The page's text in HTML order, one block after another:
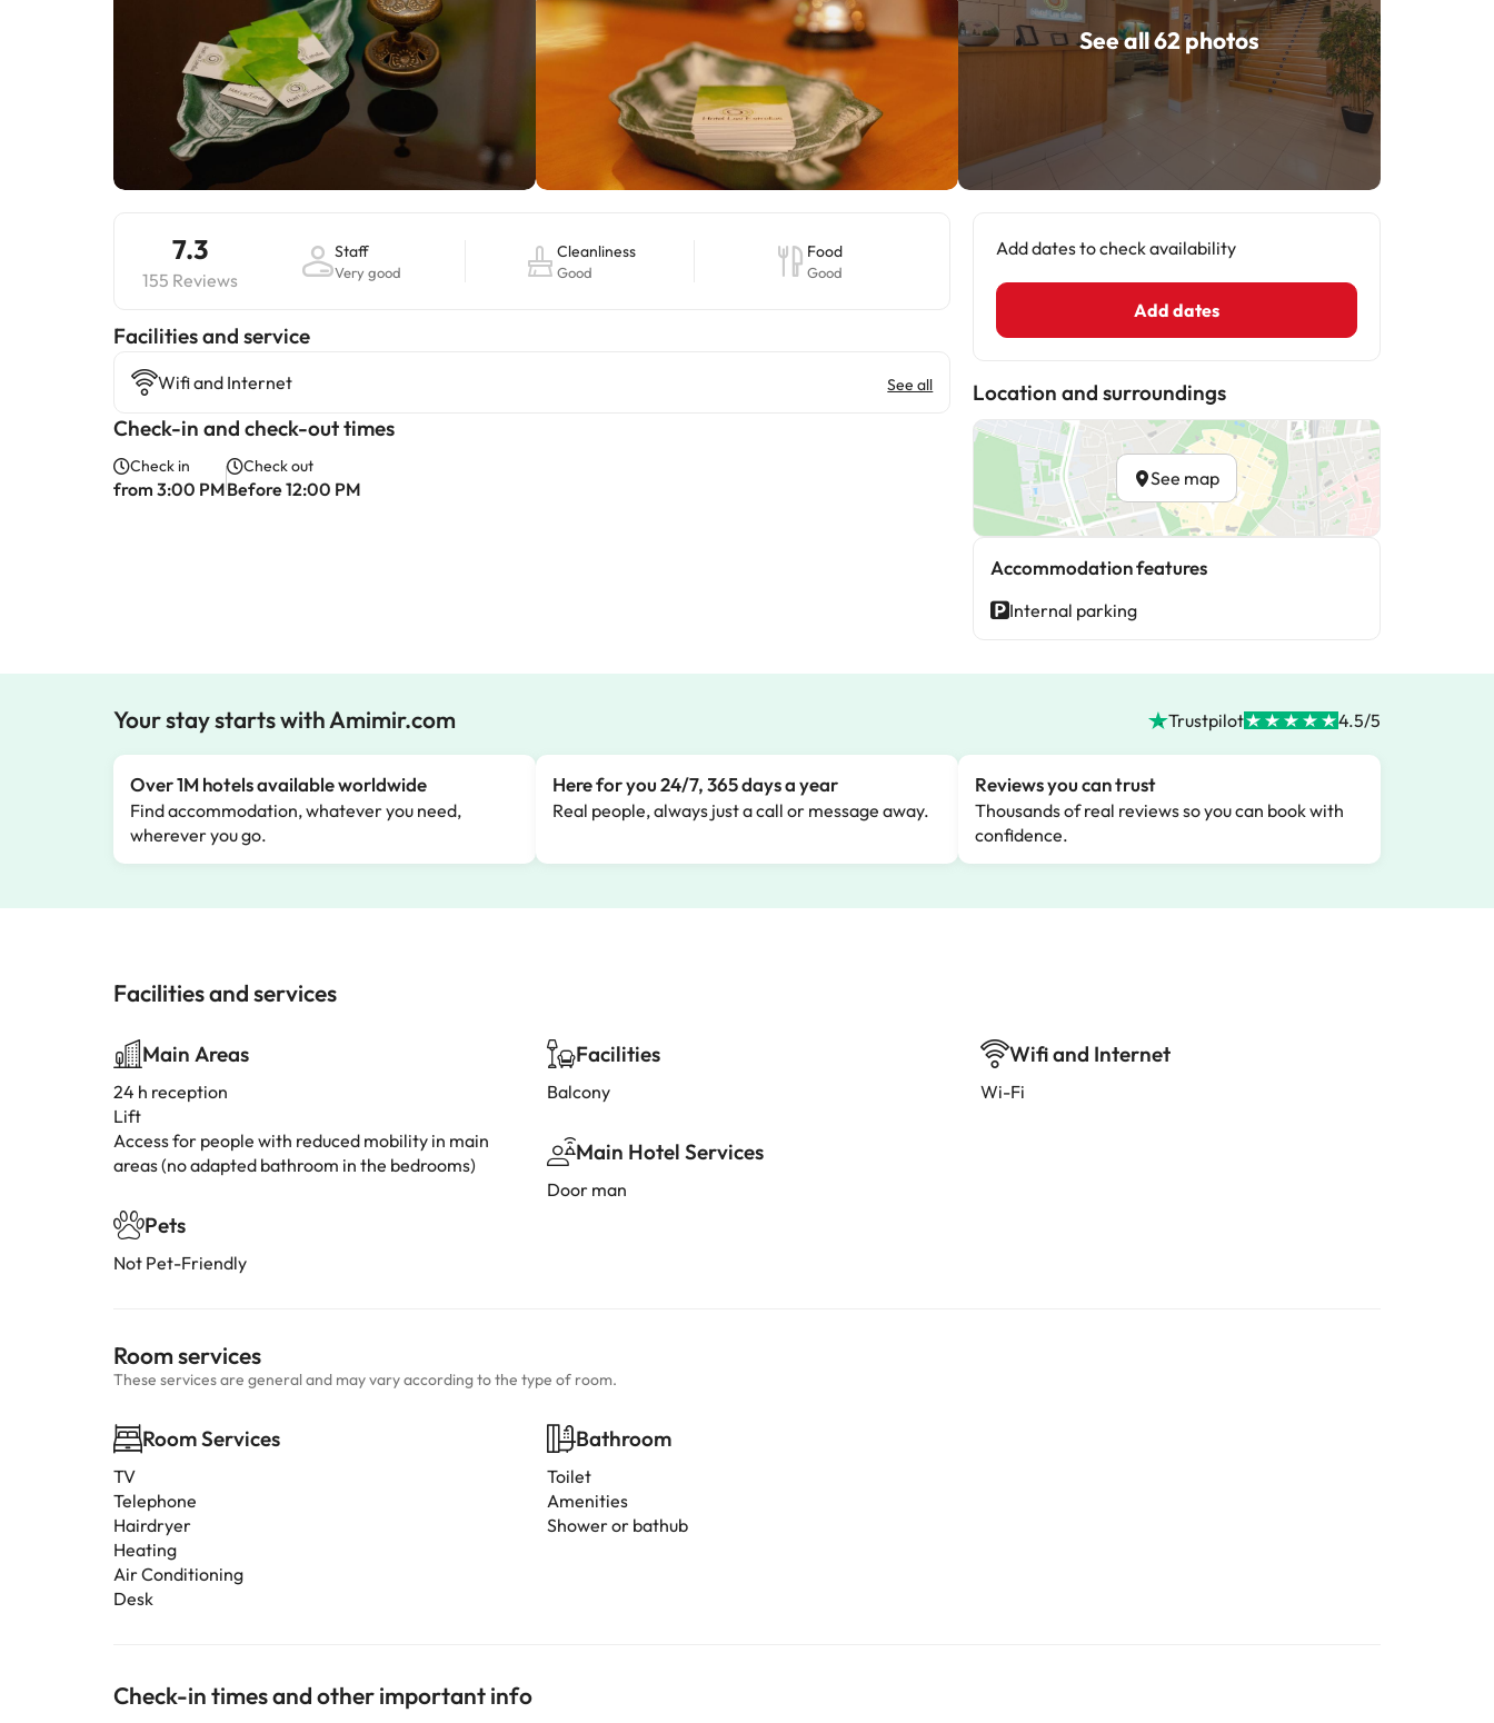
See all 62 photos
7.3
155 Reviews
Staff
Very good
Cleanliness
Good
Food
Good
​Facilities and service
Wifi and Internet See all
Check-in and check-out times
Check in
from 3:00 PM
Check out
Before 12:00 PM
Add dates to check availability
Add dates
Location and surroundings
See map
Accommodation features
Internal parking
Your stay starts with Amimir.com Trustpilot 4.5/5
Over 1M hotels available worldwide
Find accommodation, whatever you need,
wherever you go.
Here for you 24/7, 365 days a year
Real people, always just a call or message away.
Reviews you can trust
Thousands of real reviews so you can book with
confidence.
Facilities and services
Main Areas
24 h reception
Lift
Access for people with reduced mobility in main
areas (no adapted bathroom in the bedrooms)
Pets
Not Pet-Friendly
Facilities
Balcony
Main Hotel Services
Door man
Wifi and Internet
Wi-Fi
Room services
These services are general and may vary according to the type of room.
Room Services
TV
Telephone
Hairdryer
Heating
Air Conditioning
Desk
Bathroom
Toilet
Amenities
Shower or bathub
Check-in times and other important info